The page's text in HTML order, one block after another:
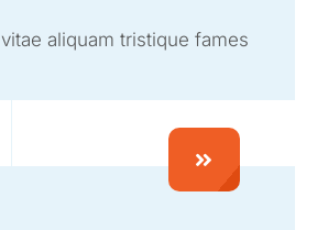
aliquam tristique fames